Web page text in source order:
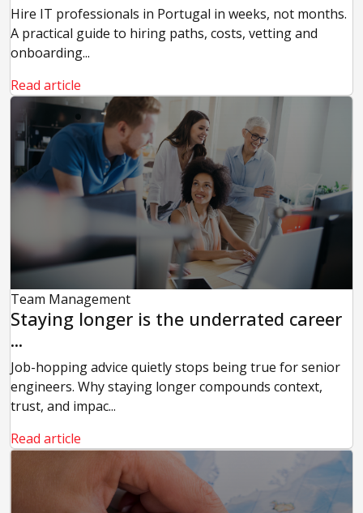
Hire IT professionals in Portugal in weeks, not months.
A practical guide to hiring paths, costs, vetting and
onboarding...
Read article
Team Management
Staying longer is the underrated career
...
Job-hopping advice quietly stops being true for senior
engineers. Why staying longer compounds context,
trust, and impac...
Read article